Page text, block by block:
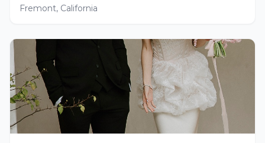
Fremont, California